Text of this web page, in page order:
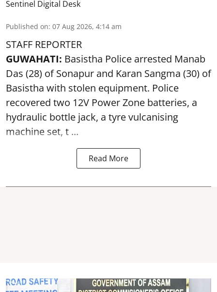
Sentinel Digital Desk
Published on: 07 Aug 2026, 4:14 am
STAFF REPORTER
GUWAHATI: Basistha Police arrested Manab
Das (28) of Sonapur and Karan Sangma (30) of
Basistha with stolen equipment. Police
recovered two 12V Power Zone batteries, a
hydraulic bottle jack, a tyre vulcanising
machine set, t ...
Read More